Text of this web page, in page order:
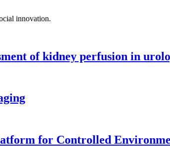
innovation.
of kidney perfusion in
for Controlled